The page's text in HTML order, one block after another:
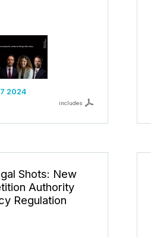
2024
includes
Shots: New
Authority
Regulation